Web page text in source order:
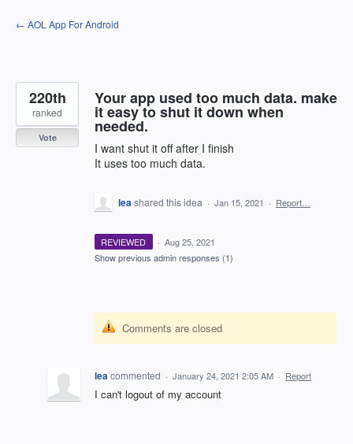
Skip
to
← AOL App For Android
Your app used too much data. make
it easy to shut it down when
needed.
I want shut it off after I finish
It uses too much data.
220th
ranked
Vote
leashared this idea · Jan 15, 2021 · Report…
REVIEWED · Aug 25, 2021
Show previous admin responses (1)
Comments are closed
leacommented · January 24, 2021 2:05 AM · Report
I can't logout of my account